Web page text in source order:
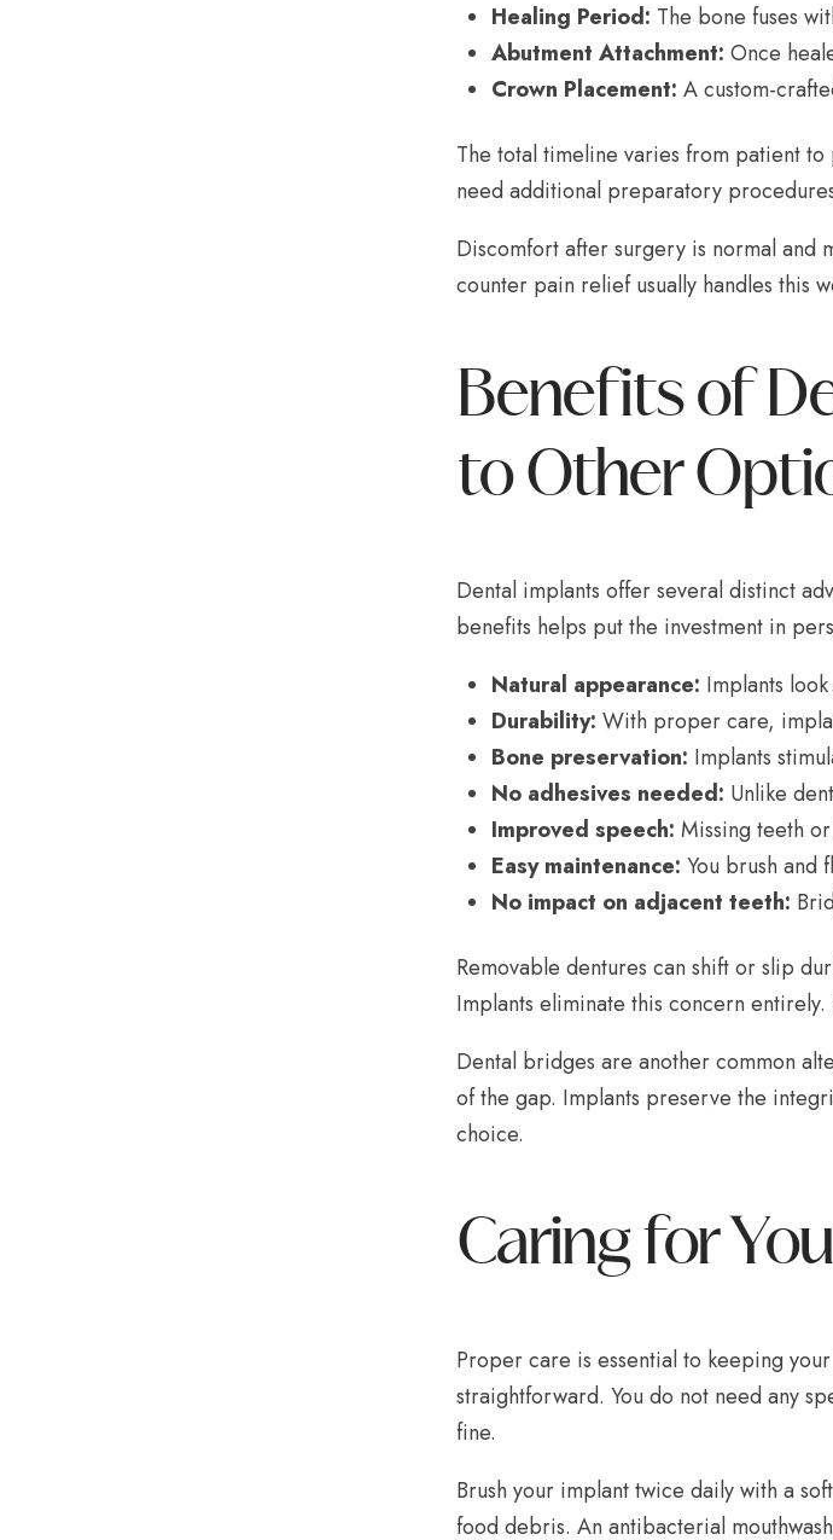
Healing Period: The bone fuses
Abutment Attachment: Once
Crown Placement: A custom-
The total timeline varies from patient
need additional preparatory
Discomfort after surgery is normal and
counter pain relief usually handles this
Benefits of
to Other
Dental implants offer several distinct
benefits helps put the investment in
Natural appearance: Implants
Durability: With proper care,
Bone preservation: Implants
No adhesives needed: Unlike
Improved speech: Missing teeth
Easy maintenance: You brush and
No impact on adjacent teeth:
Removable dentures can shift or slip
Implants eliminate this concern
Dental bridges are another common
of the gap. Implants preserve the
choice.
Caring for
Proper care is essential to keeping
straightforward. You do not need any
fine.
Brush your implant twice daily with a
food debris. An antibacterial